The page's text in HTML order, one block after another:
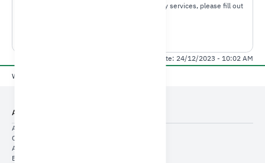
For any inquiries or comments about ministory services, please fill out
Last Modified Date: 24/12/2023 - 10:02 AM
Was this page useful?
About Us
About Us
Cyclic Indicators
Annual Indicators
Economic Reports